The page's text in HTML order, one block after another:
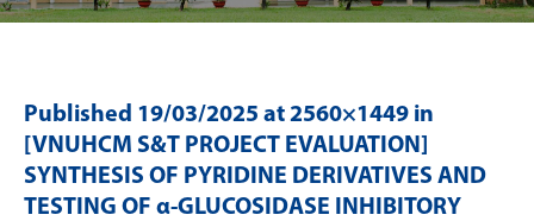
Published 19/03/2025 at 2560×1449 in
[VNUHCM S&T PROJECT EVALUATION]
SYNTHESIS OF PYRIDINE DERIVATIVES AND
TESTING OF α-GLUCOSIDASE INHIBITORY